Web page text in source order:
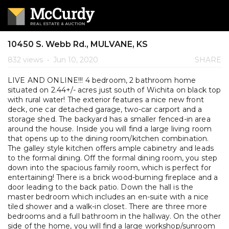
10450 S. Webb Rd., MULVANE, KS
832 views • Jun 10, 2020 SHARE
LIVE AND ONLINE!!! 4 bedroom, 2 bathroom home
situated on 2.44+/- acres just south of Wichita on black top
with rural water! The exterior features a nice new front
deck, one car detached garage, two-car carport and a
storage shed. The backyard has a smaller fenced-in area
around the house. Inside you will find a large living room
that opens up to the dining room/kitchen combination.
The galley style kitchen offers ample cabinetry and leads
to the formal dining. Off the formal dining room, you step
down into the spacious family room, which is perfect for
entertaining! There is a brick wood-burning fireplace and a
door leading to the back patio. Down the hall is the
master bedroom which includes an en-suite with a nice
tiled shower and a walk-in closet. There are three more
bedrooms and a full bathroom in the hallway. On the other
side of the home, you will find a large workshop/sunroom